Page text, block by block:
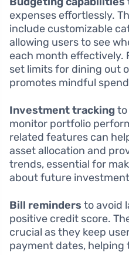
expenses effortlessly.
include customizable
allowing users to see
each month effectively.
set limits for dining out
promotes mindful
Investment tracking to
monitor portfolio
related features can
asset allocation and
trends, essential for
about future
Bill reminders to avoid
positive credit score.
crucial as they keep
payment dates, helping